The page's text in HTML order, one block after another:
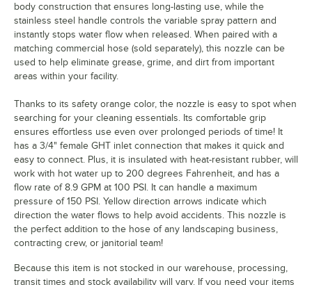
body construction that ensures long-lasting use, while the
stainless steel handle controls the variable spray pattern and
instantly stops water flow when released. When paired with a
matching commercial hose (sold separately), this nozzle can be
used to help eliminate grease, grime, and dirt from important
areas within your facility.
Thanks to its safety orange color, the nozzle is easy to spot when
searching for your cleaning essentials. Its comfortable grip
ensures effortless use even over prolonged periods of time! It
has a 3/4" female GHT inlet connection that makes it quick and
easy to connect. Plus, it is insulated with heat-resistant rubber, will
work with hot water up to 200 degrees Fahrenheit, and has a
flow rate of 8.9 GPM at 100 PSI. It can handle a maximum
pressure of 150 PSI. Yellow direction arrows indicate which
direction the water flows to help avoid accidents. This nozzle is
the perfect addition to the hose of any landscaping business,
contracting crew, or janitorial team!
Because this item is not stocked in our warehouse, processing,
transit times and stock availability will vary. If you need your items